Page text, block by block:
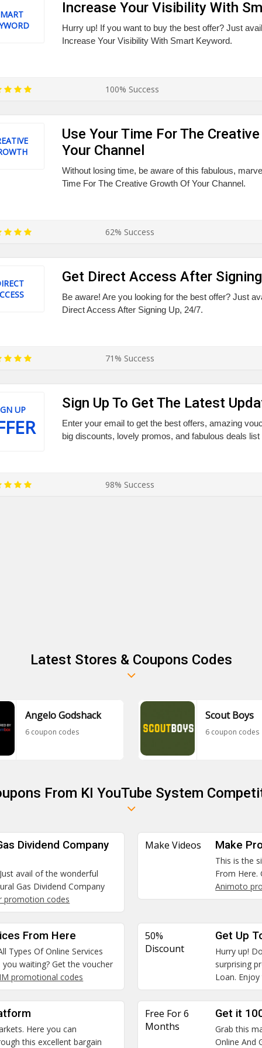
Increase Your Visibility With
Hurry up! If you want to buy the best offer? Just
Increase Your Visibility With Smart Keyword.
100% Success
Use Your Time For The
Your Channel
Without losing time, be aware of this fabulous,
Time For The Creative Growth Of Your Channel.
62% Success
Get Direct Access After
Be aware! Are you looking for the best offer? Just
Direct Access After Signing Up, 24/7.
71% Success
UP Sign Up To Get The Latest
Enter your email to get the best offers, amazing
big discounts, lovely promos, and fabulous deals
98% Success
Latest Stores & Coupons Codes
Angelo Godshack
6 coupon codes
Scout Boys
6 coupon codes
From KI YouTube System
Dividend Company
avail of the wonderful
Gas Dividend Company
promotion codes
Make Videos Make
This is the
From Here.
Animoto
From Here
Types Of Online Services
waiting? Get the voucher
promotional codes
50%
Discount
Get Up
Hurry up!
surprising
Loan.
Here you can
this excellent bargain
Free For 6
Months
Get it
Grab this
Online And